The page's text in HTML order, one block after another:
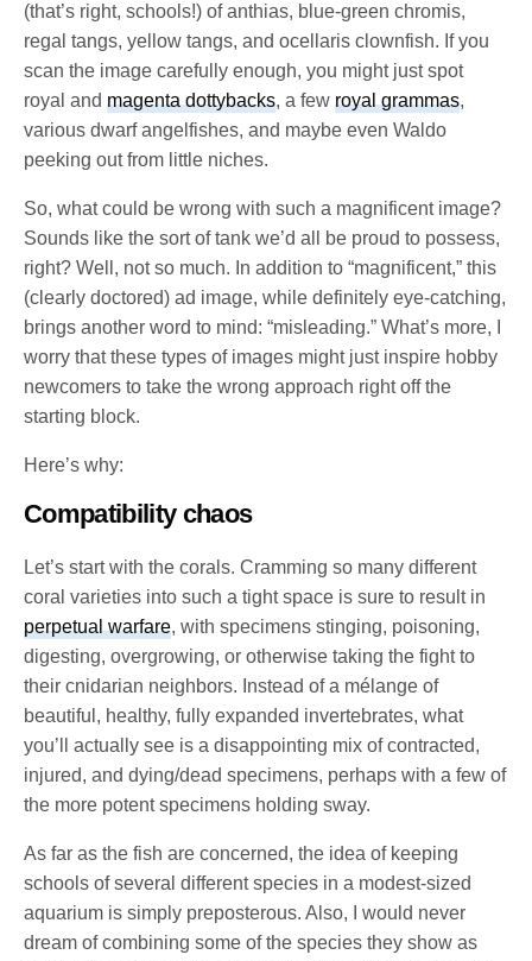
(that’s right, schools!) of anthias, blue-green chromis,
regal tangs, yellow tangs, and ocellaris clownfish. If you
scan the image carefully enough, you might just spot
royal andmagenta dottybacks, a fewroyal grammas,
various dwarf angelfishes, and maybe even Waldo
peeking out from little niches.
So, what could be wrong with such a magnificent image?
Sounds like the sort of tank we’d all be proud to possess,
right? Well, not so much. In addition to “magnificent,” this
(clearly doctored) ad image, while definitely eye-catching,
brings another word to mind: “misleading.” What’s more, I
worry that these types of images might just inspire hobby
newcomers to take the wrong approach right off the
starting block.
Here’s why:
Compatibility chaos
Let’s start with the corals. Cramming so many different
coral varieties into such a tight space is sure to result in
perpetual warfare, with specimens stinging, poisoning,
digesting, overgrowing, or otherwise taking the fight to
their cnidarian neighbors. Instead of a mélange of
beautiful, healthy, fully expanded invertebrates, what
you’ll actually see is a disappointing mix of contracted,
injured, and dying/dead specimens, perhaps with a few of
the more potent specimens holding sway.
As far as the fish are concerned, the idea of keeping
schools of several different species in a modest-sized
aquarium is simply preposterous. Also, I would never
dream of combining some of the species they show as